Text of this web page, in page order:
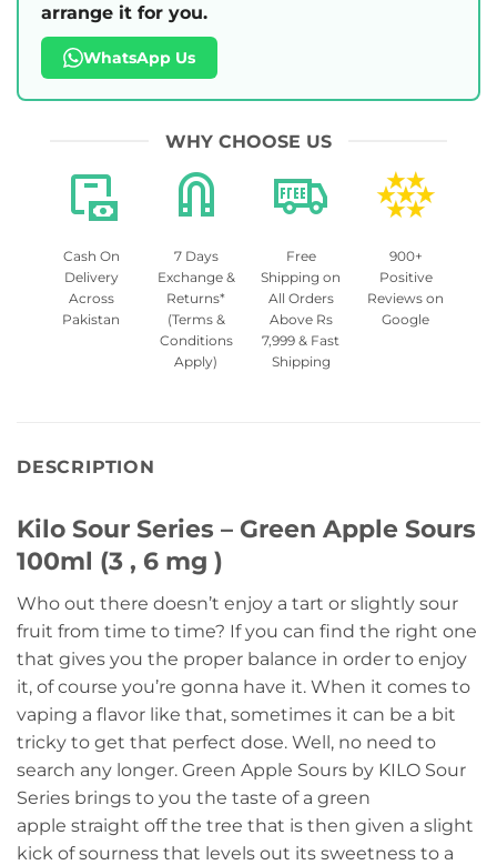
arrange it for you.
WhatsApp Us
WHY CHOOSE US
Cash On
Delivery
Across
Pakistan
7 Days
Exchange &
Returns*
(Terms &
Conditions
Apply)
Free
Shipping on
All Orders
Above Rs
7,999 & Fast
Shipping
900+
Positive
Reviews on
Google
DESCRIPTION
Kilo Sour Series – Green Apple Sours
100ml (3 , 6 mg )
Who out there doesn’t enjoy a tart or slightly sour
fruit from time to time? If you can find the right one
that gives you the proper balance in order to enjoy
it, of course you’re gonna have it. When it comes to
vaping a flavor like that, sometimes it can be a bit
tricky to get that perfect dose. Well, no need to
search any longer. Green Apple Sours by KILO Sour
Series brings to you the taste of a green
apple straight off the tree that is then given a slight
kick of sourness that levels out its sweetness to a